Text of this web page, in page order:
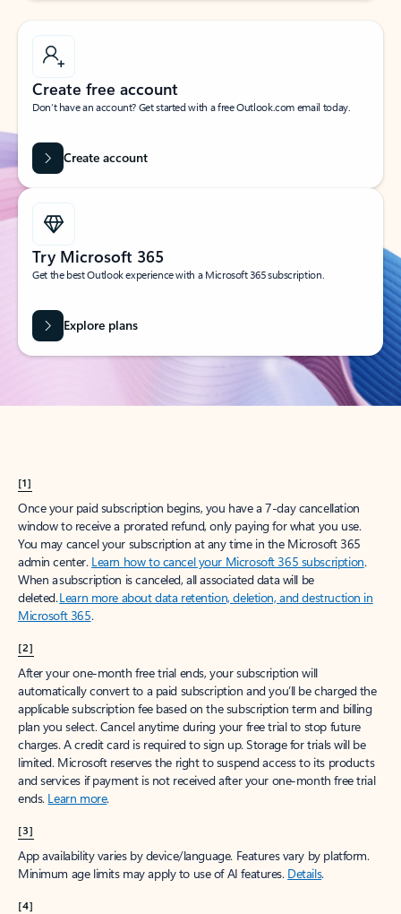
Create free account
Don’t have an account? Get started with a free Outlook.com email today.
Create account
Try Microsoft 365
Get the best Outlook experience with a Microsoft 365 subscription.
Explore plans
[1]
Once your paid subscription begins, you have a 7-day cancellation
window to receive a prorated refund, only paying for what you use.
You may cancel your subscription at any time in the Microsoft 365
admin center. Learn how to cancel your Microsoft 365 subscription.
When a subscription is canceled, all associated data will be
deleted.Learn more about data retention, deletion, and destruction in
Microsoft 365.
[2]
After your one-month free trial ends, your subscription will
automatically convert to a paid subscription and you’ll be charged the
applicable subscription fee based on the subscription term and billing
plan you select. Cancel anytime during your free trial to stop future
charges. A credit card is required to sign up. Storage for trials will be
limited. Microsoft reserves the right to suspend access to its products
and services if payment is not received after your one-month free trial
ends. Learn more.
[3]
App availability varies by device/language. Features vary by platform.
Minimum age limits may apply to use of AI features. Details.
[4]